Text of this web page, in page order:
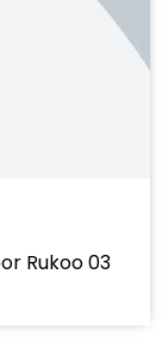
Rukoo 03